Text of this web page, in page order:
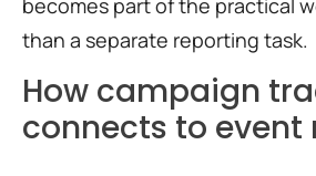
than a separate reporting task.
How campaign
connects to event